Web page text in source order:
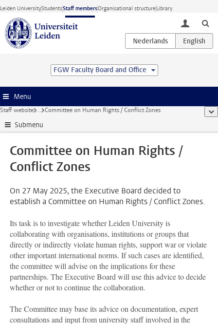
Skip to main content
Leiden UniversityStudentsStaff membersOrganisational structureLibrary
toggle
FGW Faculty Board and Office
Menu
Staff website ... Committee on Human Rights / Conflict Zones
Submenu
Committee on Human Rights /
Conflict Zones
On 27 May 2025, the Executive Board decided to
establish a Committee on Human Rights / Conflict Zones.
Its task is to investigate whether Leiden University is
collaborating with organisations, institutions or groups that
directly or indirectly violate human rights, support war or violate
other important international norms. If such cases are identified,
the committee will advise on the implications for these
partnerships. The Executive Board will use this advice to decide
whether or not to continue the collaboration.
The Committee may base its advice on documentation, expert
consultations and input from university staff involved in the